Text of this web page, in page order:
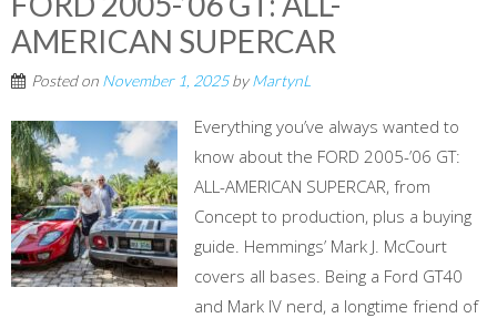
AMERICAN SUPERCAR
Posted on November 1, 2025byMartynL
Everything you’ve always wanted to
know about the FORD 2005-’06 GT:
ALL-AMERICAN SUPERCAR, from
Concept to production, plus a buying
guide. Hemmings’ Mark J. McCourt
covers all bases. Being a Ford GT40
and Mark IV nerd, a longtime friend of